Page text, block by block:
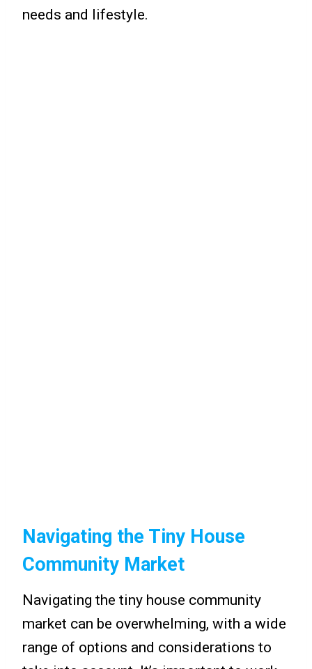
needs and lifestyle.
Navigating the Tiny House
Community Market
Navigating the tiny house community
market can be overwhelming, with a wide
range of options and considerations to